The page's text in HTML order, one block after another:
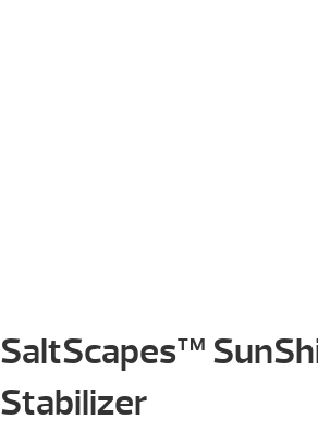
SaltScapes™
Stabilizer